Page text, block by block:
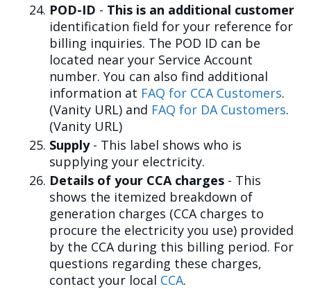
POD-ID - This is an additional customer
identification field for your reference for
billing inquiries. The POD ID can be
located near your Service Account
number. You can also find additional
information at FAQ for CCA Customers.
(Vanity URL) and FAQ for DA Customers.
(Vanity URL)
Supply - This label shows who is
supplying your electricity.
Details of your CCA charges - This
shows the itemized breakdown of
generation charges (CCA charges to
procure the electricity you use) provided
by the CCA during this billing period. For
questions regarding these charges,
contact your local CCA.